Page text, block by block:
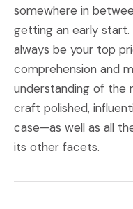
somewhere in
getting an early start.
always be your top
comprehension and
understanding of the
craft polished,
case—as well as all
its other facets.